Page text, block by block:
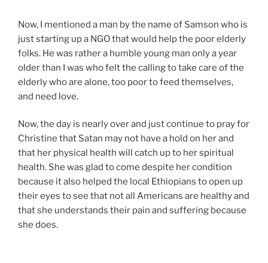
Now, I mentioned a man by the name of Samson who is
just starting up a NGO that would help the poor elderly
folks. He was rather a humble young man only a year
older than I was who felt the calling to take care of the
elderly who are alone, too poor to feed themselves,
and need love.
Now, the day is nearly over and just continue to pray for
Christine that Satan may not have a hold on her and
that her physical health will catch up to her spiritual
health. She was glad to come despite her condition
because it also helped the local Ethiopians to open up
their eyes to see that not all Americans are healthy and
that she understands their pain and suffering because
she does.